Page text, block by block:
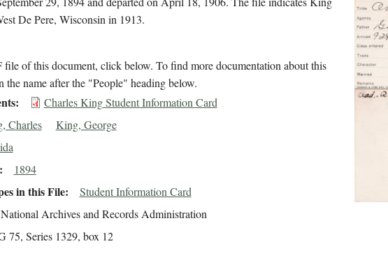
De Pere, Wisconsin in 1913.
of this document, click below. To find more documentation about this
the name after the "People" heading below.
Charles King Student Information Card
Charles King, George
1894
in this File Student Information Card
National Archives and Records Administration
75, Series 1329, box 12